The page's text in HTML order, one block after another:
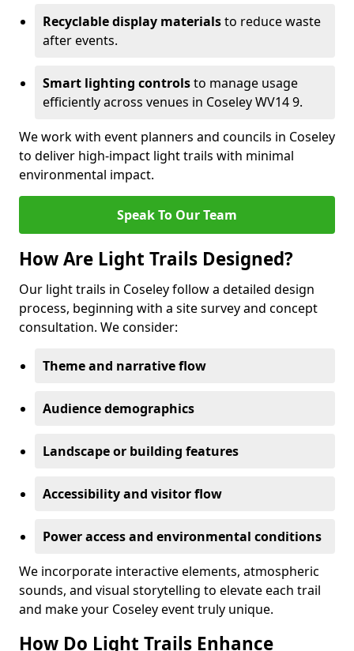
Recyclable display materialsto reduce waste
after events.
Smart lighting controlsto manage usage
efficiently across venues in Coseley WV14 9.
We work with event planners and councils in Coseley
to deliver high-impact light trails with minimal
environmental impact.
Speak To Our Team
How Are Light Trails Designed?
Our light trails in Coseley follow a detailed design
process, beginning with a site survey and concept
consultation. We consider:
Theme and narrative flow
Audience demographics
Landscape or building features
Accessibility and visitor flow
Power access and environmental conditions
We incorporate interactive elements, atmospheric
sounds, and visual storytelling to elevate each trail
and make your Coseley event truly unique.
How Do Light Trails Enhance